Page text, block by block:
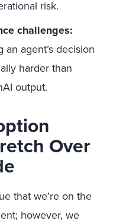
risk.
challenges:
agent’s decision
harder than
output.
Over
that we’re on the
however, we